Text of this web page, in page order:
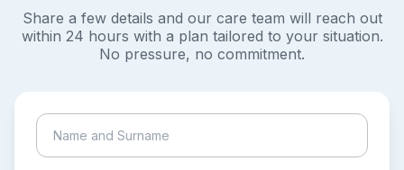
Share a few details and our care team will reach out
within 24 hours with a plan tailored to your situation.
No pressure, no commitment.